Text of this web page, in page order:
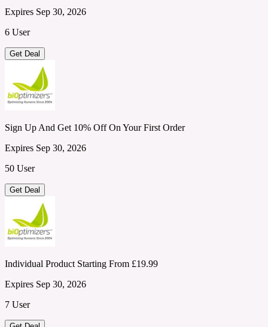
Expires Sep 30, 2026
6 User
Get Deal
Sign Up And Get 10% Off On Your First Order
Expires Sep 30, 2026
50 User
Get Deal
Individual Product Starting From £19.99
Expires Sep 30, 2026
7 User